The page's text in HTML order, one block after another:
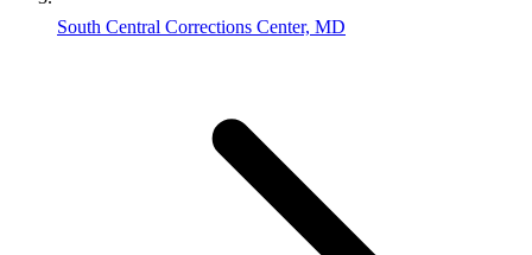
South Central Corrections Center, MD